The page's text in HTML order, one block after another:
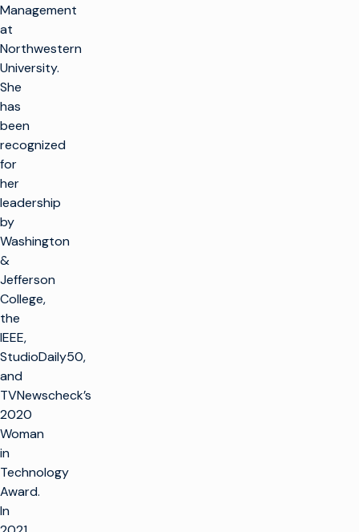
Management
at
Northwestern
University.
She
has
been
recognized
for
her
leadership
by
Washington
&
Jefferson
College,
the
IEEE,
StudioDaily50,
and
TVNewscheck’s
2020
Woman
in
Technology
Award.
In